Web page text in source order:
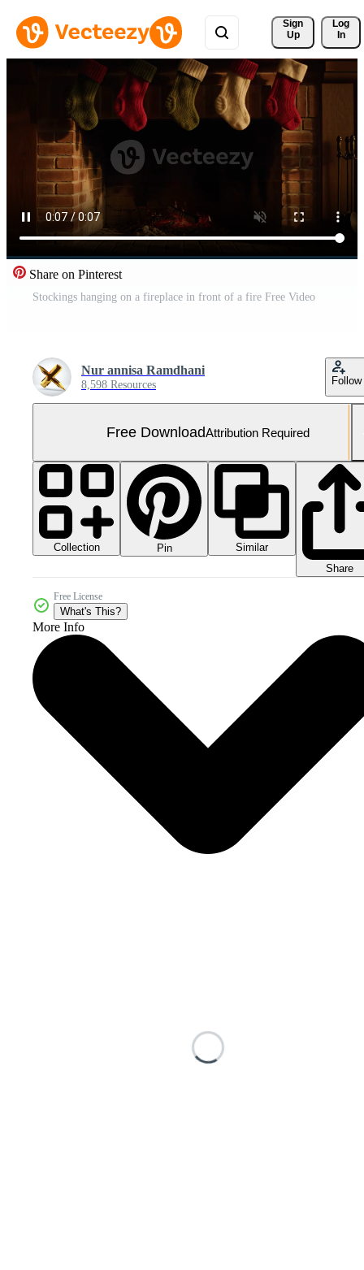
Sign
Up
Log
In
Share on Pinterest
Stockings hanging on a fireplace in front of a fire Free Video
Nur annisa Ramdhani
8,598 Resources Follow
Free DownloadAttribution Required
Collection Pin
Similar
Share
Free License
What's This?
More Info